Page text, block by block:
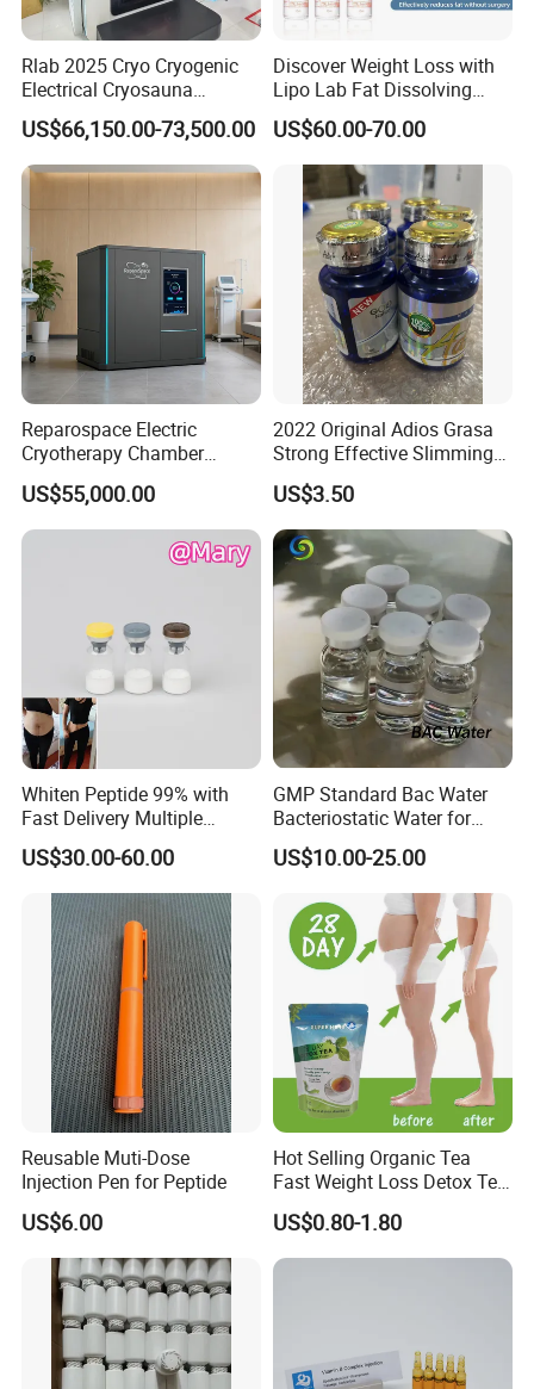
Rlab 2025 Cryo Cryogenic
Electrical Cryosauna
Chamber Full Body for
Sports Injury Recovery
US$66,150.00-73,500.00
Discover Weight Loss with
Lipo Lab Fat Dissolving
Injection Solution
US$60.00-70.00
Reparospace Electric
Cryotherapy Chamber
Advanced Cryotherapy
Chamber
US$55,000.00
2022 Original Adios Grasa
Strong Effective Slimming
Capsule
US$3.50
Whiten Peptide 99% with
Fast Delivery Multiple
Warehouses Abroad
US$30.00-60.00
GMP Standard Bac Water
Bacteriostatic Water for
Laboratories
US$10.00-25.00
Reusable Muti-Dose
Injection Pen for Peptide
US$6.00
Hot Selling Organic Tea
Fast Weight Loss Detox Tea
Belly Burning Natural 28
Days Slim Tea
US$0.80-1.80